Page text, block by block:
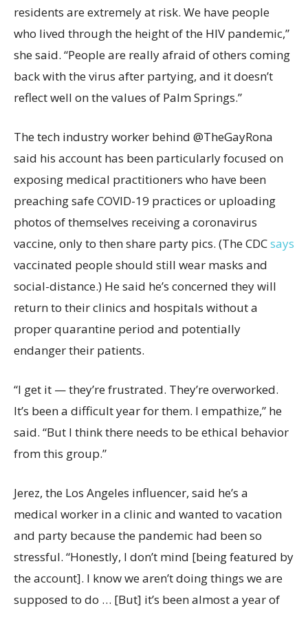
residents are extremely at risk. We have people
who lived through the height of the HIV pandemic,”
she said. “People are really afraid of others coming
back with the virus after partying, and it doesn’t
reflect well on the values of Palm Springs.”
The tech industry worker behind @TheGayRona
said his account has been particularly focused on
exposing medical practitioners who have been
preaching safe COVID-19 practices or uploading
photos of themselves receiving a coronavirus
vaccine, only to then share party pics. (The CDCsays
vaccinated people should still wear masks and
social-distance.) He said he’s concerned they will
return to their clinics and hospitals without a
proper quarantine period and potentially
endanger their patients.
“I get it — they’re frustrated. They’re overworked.
It’s been a difficult year for them. I empathize,” he
said. “But I think there needs to be ethical behavior
from this group.”
Jerez, the Los Angeles influencer, said he’s a
medical worker in a clinic and wanted to vacation
and party because the pandemic had been so
stressful. “Honestly, I don’t mind [being featured by
the account]. I know we aren’t doing things we are
supposed to do … [But] it’s been almost a year of